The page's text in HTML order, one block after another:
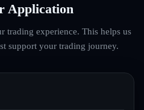
Application
trading experience. This helps us
support your trading journey.